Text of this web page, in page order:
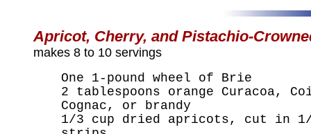
Apricot, Cherry, and Pistachio-
makes 8 to 10 servings
One 1-pound wheel of Brie
2 tablespoons orange Curacoa,
Cognac, or brandy
1/3 cup dried apricots, cut in